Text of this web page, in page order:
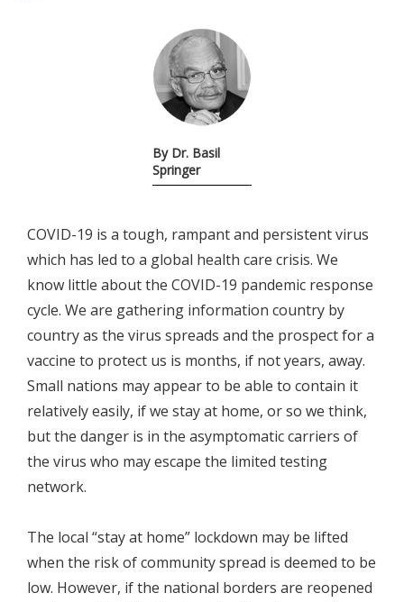
By Dr. Basil
Springer
COVID-19 is a tough, rampant and persistent virus
which has led to a global health care crisis. We
know little about the COVID-19 pandemic response
cycle. We are gathering information country by
country as the virus spreads and the prospect for a
vaccine to protect us is months, if not years, away.
Small nations may appear to be able to contain it
relatively easily, if we stay at home, or so we think,
but the danger is in the asymptomatic carriers of
the virus who may escape the limited testing
network.
The local “stay at home” lockdown may be lifted
when the risk of community spread is deemed to be
low. However, if the national borders are reopened